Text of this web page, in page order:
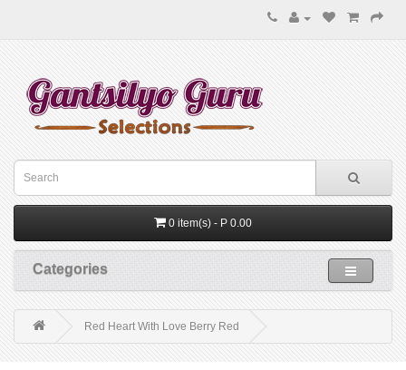
0 item(s) - P 0.00
Categories
Red Heart With Love Berry Red